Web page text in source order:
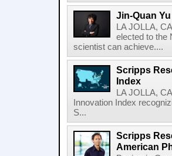
Jin-Quan
LA JOLLA,
elected to the
scientist can achieve....
Scripps
Index
LA JOLLA,
Innovation Index
S...
Scripps
American